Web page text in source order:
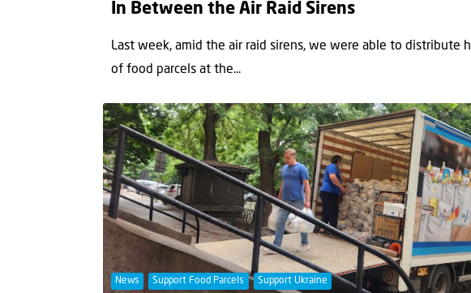
In Between the Air Raid Sirens
Last week, amid the air raid sirens, we were able to distribute
of food parcels at the...
News Support Food Parcels Support Ukraine